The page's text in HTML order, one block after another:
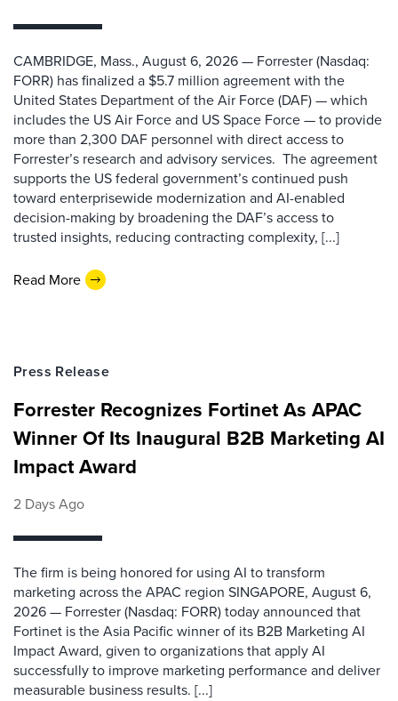
CAMBRIDGE, Mass., August 6, 2026 — Forrester (Nasdaq:
FORR) has finalized a $5.7 million agreement with the
United States Department of the Air Force (DAF) — which
includes the US Air Force and US Space Force — to provide
more than 2,300 DAF personnel with direct access to
Forrester’s research and advisory services. The agreement
supports the US federal government’s continued push
toward enterprisewide modernization and AI-enabled
decision-making by broadening the DAF’s access to
trusted insights, reducing contracting complexity, [...]
Read More
Press Release
Forrester Recognizes Fortinet As APAC
Winner Of Its Inaugural B2B Marketing AI
Impact Award
2 Days Ago
The firm is being honored for using AI to transform
marketing across the APAC region SINGAPORE, August 6,
2026 — Forrester (Nasdaq: FORR) today announced that
Fortinet is the Asia Pacific winner of its B2B Marketing AI
Impact Award, given to organizations that apply AI
successfully to improve marketing performance and deliver
measurable business results. [...]